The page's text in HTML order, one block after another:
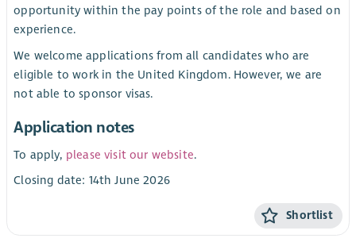
opportunity within the pay points of the role and based on
experience.
We welcome applications from all candidates who are
eligible to work in the United Kingdom. However, we are
not able to sponsor visas.
Application notes
To apply, please visit our website.
Closing date: 14th June 2026
Shortlist